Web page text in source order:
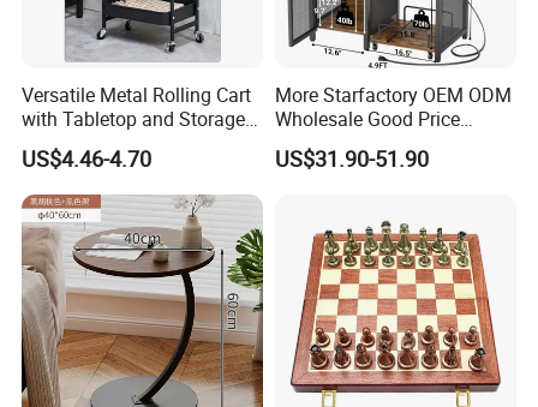
Versatile Metal Rolling Cart
with Tabletop and Storage
Baskets
US$4.46-4.70
More Starfactory OEM ODM
Wholesale Good Price
Melamine Rustic Wooden
Home Office Furniture
Night Stand Workstaion End
Side Coffee Table
US$31.90-51.90